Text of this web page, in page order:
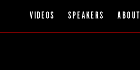
VIDEOS SPEAKERS ABOUT